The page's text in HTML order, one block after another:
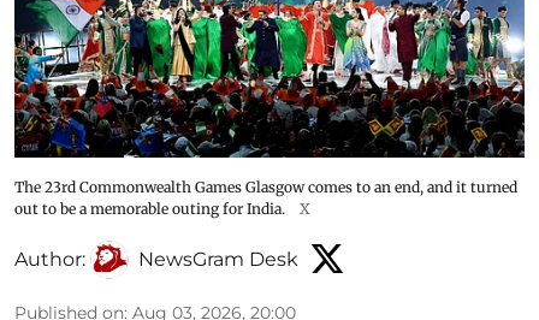
The 23rd Commonwealth Games Glasgow comes to an end, and it turned
out to be a memorable outing for India.
X
Author: NewsGram Desk
Published on: Aug 03, 2026, 20:00